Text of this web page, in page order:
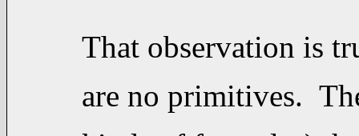
That observation is
are no primitives.